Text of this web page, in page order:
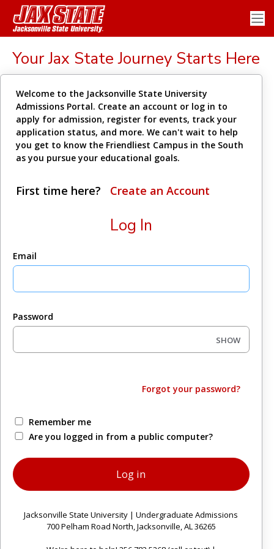
Your Jax State Journey Starts Here
Welcome to the Jacksonville State University
Admissions Portal. Create an account or log in to
apply for admission, register for events, track your
application status, and more. We can't wait to help
you get to know the Friendliest Campus in the South
as you pursue your educational goals.
First time here? Create an Account
Log In
Email
Password
SHOW
Forgot your password?
Remember me
Are you logged in from a public computer?
Jacksonville State University | Undergraduate Admissions
700 Pelham Road North, Jacksonville, AL 36265